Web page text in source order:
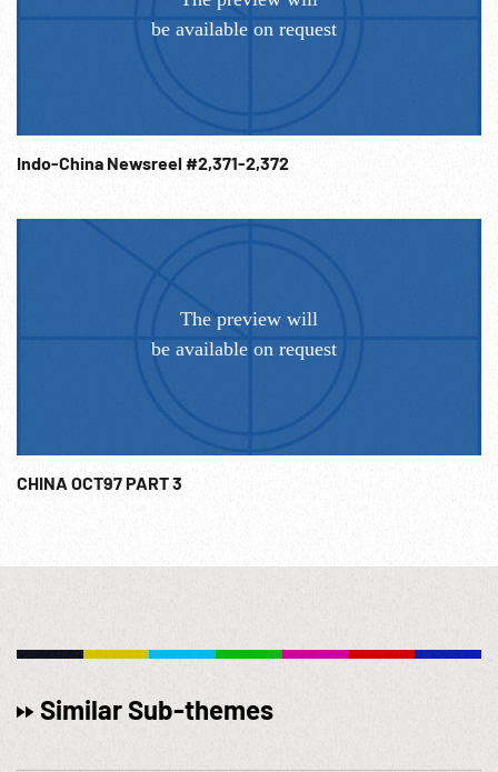
Indo-China Newsreel #2,371-2,372
CHINA OCT97 PART 3
Similar Sub-themes